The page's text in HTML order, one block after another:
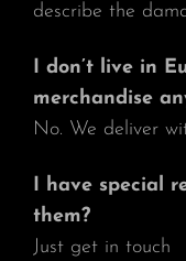
describe the
I don’t live in
merchandise
No. We deliver
I have special
them?
Just get in touch